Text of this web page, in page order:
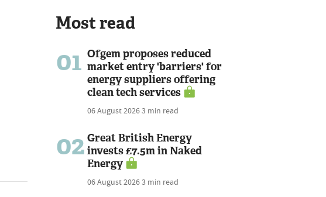
Most read
01 Ofgem proposes reduced
market entry 'barriers' for
energy suppliers offering
clean tech services
06 August 20263 min read
02 Great British Energy
invests £7.5m in Naked
Energy
06 August 20263 min read